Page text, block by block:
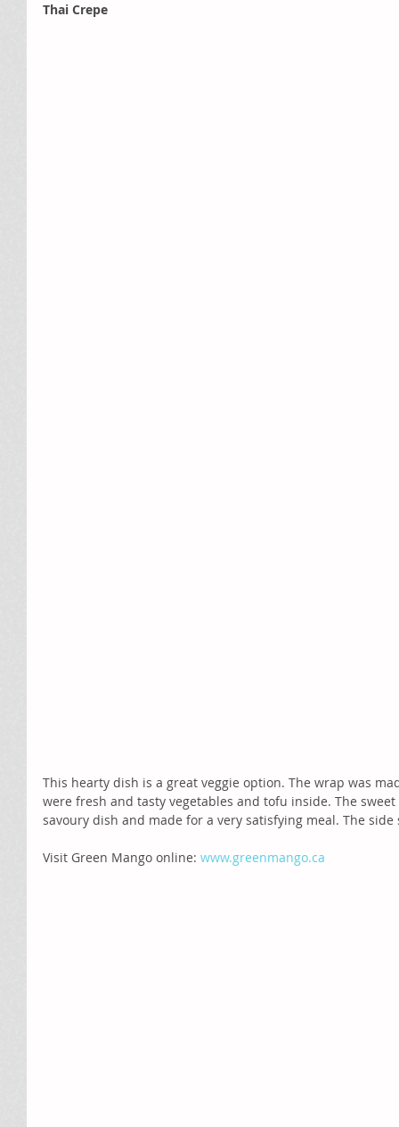
Thai Crepe
This hearty dish is a great veggie option. The wrap was
were fresh and tasty vegetables and tofu inside. The
savoury dish and made for a very satisfying meal. The
Visit Green Mango online: www.greenmango.ca